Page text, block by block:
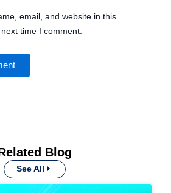
email, and website in this
time I comment.
Blog
See All